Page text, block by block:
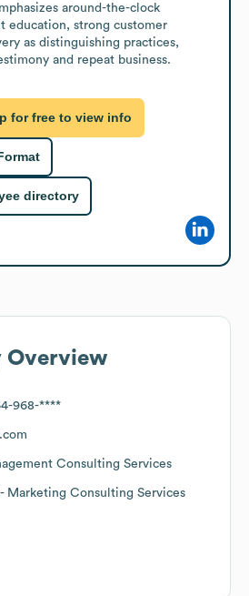
around-the-clock
education, strong customer
as distinguishing practices,
and repeat business.
for free to view info
directory
Overview
968-****
Consulting Services
- Marketing Consulting Services